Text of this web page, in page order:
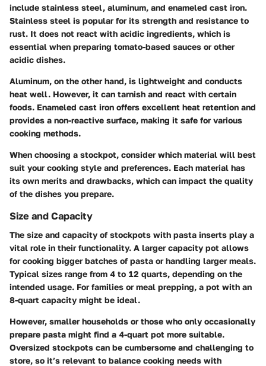
include stainless steel, aluminum, and enameled cast iron.
Stainless steel is popular for its strength and resistance to
rust. It does not react with acidic ingredients, which is
essential when preparing tomato-based sauces or other
acidic dishes.
Aluminum, on the other hand, is lightweight and conducts
heat well. However, it can tarnish and react with certain
foods. Enameled cast iron offers excellent heat retention and
provides a non-reactive surface, making it safe for various
cooking methods.
When choosing a stockpot, consider which material will best
suit your cooking style and preferences. Each material has
its own merits and drawbacks, which can impact the quality
of the dishes you prepare.
Size and Capacity
The size and capacity of stockpots with pasta inserts play a
vital role in their functionality. A larger capacity pot allows
for cooking bigger batches of pasta or handling larger meals.
Typical sizes range from 4 to 12 quarts, depending on the
intended usage. For families or meal prepping, a pot with an
8-quart capacity might be ideal.
However, smaller households or those who only occasionally
prepare pasta might find a 4-quart pot more suitable.
Oversized stockpots can be cumbersome and challenging to
store, so it’s relevant to balance cooking needs with